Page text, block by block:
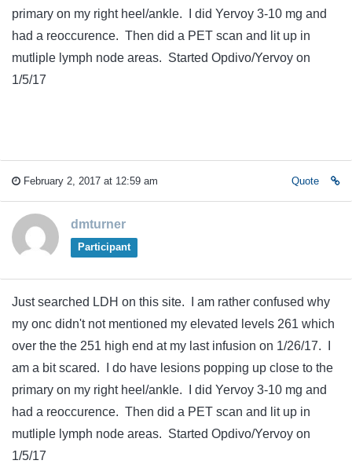
primary on my right heel/ankle. I did Yervoy 3-10 mg and
had a reoccurence. Then did a PET scan and lit up in
mutliple lymph node areas. Started Opdivo/Yervoy on
1/5/17
February 2, 2017 at 12:59 am Quote
dmturner
Participant
Just searched LDH on this site. I am rather confused why
my onc didn't not mentioned my elevated levels 261 which
over the the 251 high end at my last infusion on 1/26/17. I
am a bit scared. I do have lesions popping up close to the
primary on my right heel/ankle. I did Yervoy 3-10 mg and
had a reoccurence. Then did a PET scan and lit up in
mutliple lymph node areas. Started Opdivo/Yervoy on
1/5/17